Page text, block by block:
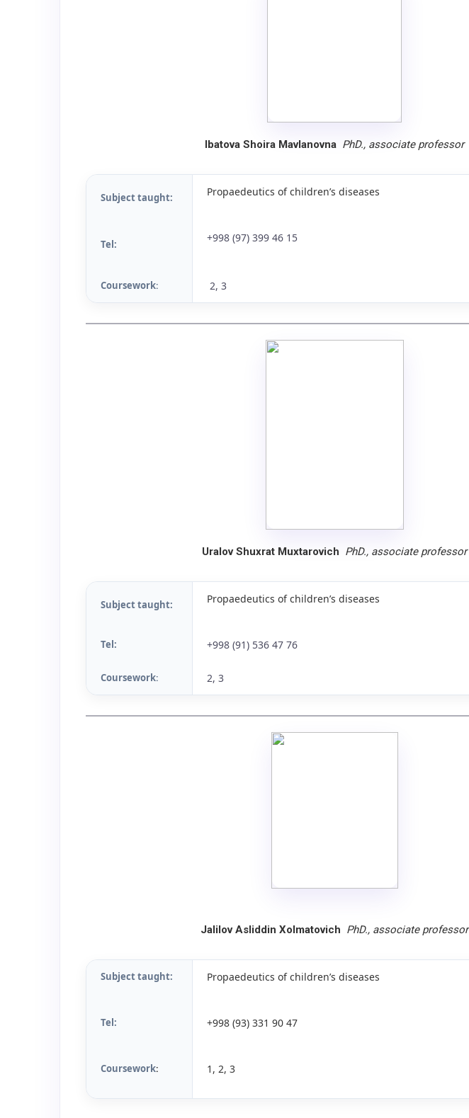
Ibatova Shoira Mavlanovna PhD., associate professor
Subject taught: Propaedeutics of children’s diseases
Tel: +998 (97) 399 46 15
Coursework: 2, 3
Uralov Shuxrat Muxtarovich PhD., associate professor
Subject taught: Propaedeutics of children’s diseases
Tel: +998 (91) 536 47 76
Coursework: 2, 3
Jalilov Asliddin Xolmatovich PhD., associate professor
Subject taught: Propaedeutics of children’s diseases
Tel: +998 (93) 331 90 47
Coursework: 1, 2, 3